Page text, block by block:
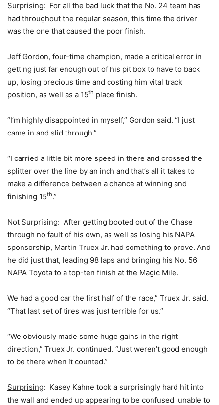
Surprising: For all the bad luck that the No. 24 team has
had throughout the regular season, this time the driver
was the one that caused the poor finish.
Jeff Gordon, four-time champion, made a critical error in
getting just far enough out of his pit box to have to back
up, losing precious time and costing him vital track
position, as well as a 15th place finish.
“I’m highly disappointed in myself,” Gordon said. “I just
came in and slid through.”
“I carried a little bit more speed in there and crossed the
splitter over the line by an inch and that’s all it takes to
make a difference between a chance at winning and
finishing 15th.”
Not Surprising: After getting booted out of the Chase
through no fault of his own, as well as losing his NAPA
sponsorship, Martin Truex Jr. had something to prove. And
he did just that, leading 98 laps and bringing his No. 56
NAPA Toyota to a top-ten finish at the Magic Mile.
We had a good car the first half of the race,” Truex Jr. said.
“That last set of tires was just terrible for us.”
“We obviously made some huge gains in the right
direction,” Truex Jr. continued. “Just weren’t good enough
to be there when it counted.”
Surprising: Kasey Kahne took a surprisingly hard hit into
the wall and ended up appearing to be confused, unable to